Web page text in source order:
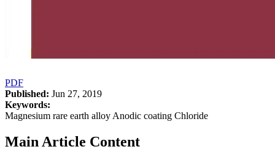
PDF
Published: Jun 27, 2019
Keywords:
Magnesium rare earth alloy Anodic coating Chloride
Main Article Content